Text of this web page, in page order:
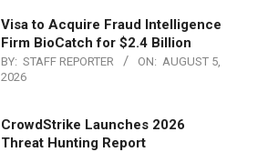
Visa to Acquire Fraud Intelligence
Firm BioCatch for $2.4 Billion
BY: STAFF REPORTER ON: AUGUST 5,
2026
CrowdStrike Launches 2026
Threat Hunting Report